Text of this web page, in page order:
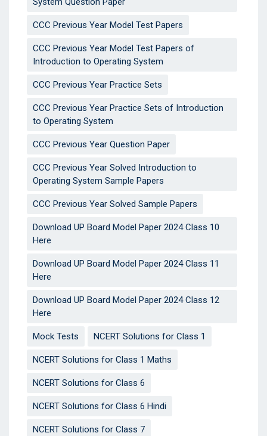
CCC Previous Year Model Test Papers
CCC Previous Year Model Test Papers of
Introduction to Operating System
CCC Previous Year Practice Sets
CCC Previous Year Practice Sets of Introduction
to Operating System
CCC Previous Year Question Paper
CCC Previous Year Solved Introduction to
Operating System Sample Papers
CCC Previous Year Solved Sample Papers
Download UP Board Model Paper 2024 Class 10
Here
Download UP Board Model Paper 2024 Class 11
Here
Download UP Board Model Paper 2024 Class 12
Here
Mock Tests NCERT Solutions for Class 1
NCERT Solutions for Class 1 Maths
NCERT Solutions for Class 6
NCERT Solutions for Class 6 Hindi
NCERT Solutions for Class 7